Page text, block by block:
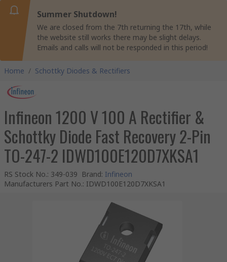
Summer Shutdown!
We are closed from the 7th returning the 17th, while
the website still works there may be slight delays.
Emails and calls will not be responded in this period!
Home / Schottky Diodes & Rectifiers
Infineon 1200 V 100 A Rectifier &
Schottky Diode Fast Recovery 2-Pin
TO-247-2 IDWD100E120D7XKSA1
RS Stock No.: 349-039 Brand: Infineon
Manufacturers Part No.: IDWD100E120D7XKSA1